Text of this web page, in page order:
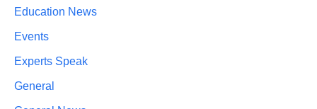
Education News
Events
Experts Speak
General